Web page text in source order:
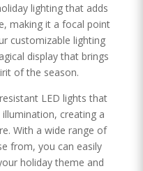
lighting that adds
making it a focal point
customizable lighting
display that brings
of the season.
LED lights that
creating a
With a wide range of
from, you can easily
holiday theme and